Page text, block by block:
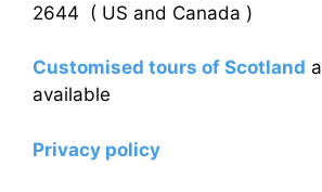
2644 ( US and Canada )
Customised tours of Scotland
available
Privacy policy